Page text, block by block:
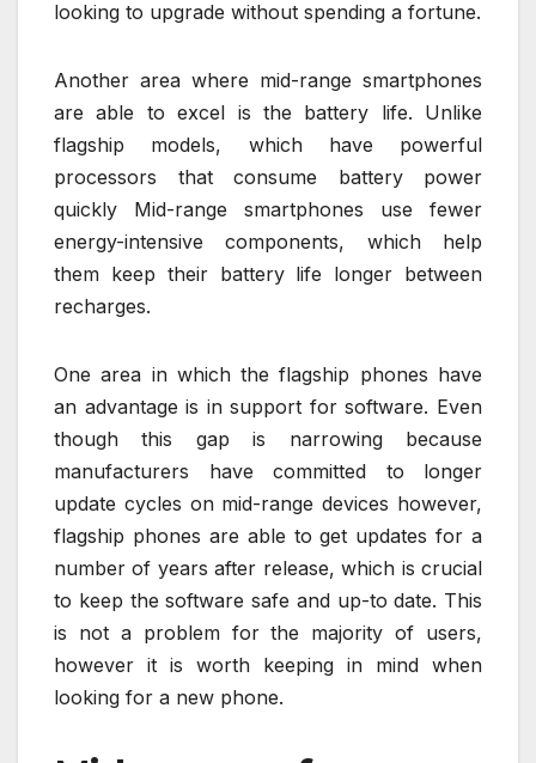
looking to upgrade without spending a fortune.
Another area where mid-range smartphones
are able to excel is the battery life. Unlike
flagship models, which have powerful
processors that consume battery power
quickly Mid-range smartphones use fewer
energy-intensive components, which help
them keep their battery life longer between
recharges.
One area in which the flagship phones have
an advantage is in support for software. Even
though this gap is narrowing because
manufacturers have committed to longer
update cycles on mid-range devices however,
flagship phones are able to get updates for a
number of years after release, which is crucial
to keep the software safe and up-to date. This
is not a problem for the majority of users,
however it is worth keeping in mind when
looking for a new phone.